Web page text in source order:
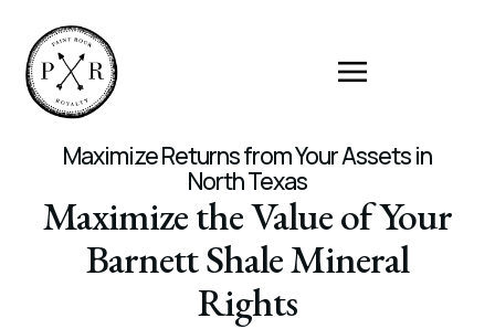
Maximize Returns from Your Assets in
North Texas
Maximize the Value of Your
Barnett Shale Mineral
Rights